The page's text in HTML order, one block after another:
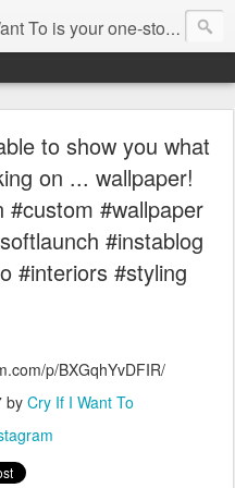
and would love to help. Some of our services include: • Home Decor Boutique • Party Rentals & Special Event Decor • Product Sourcing & Corporate Gifts • Party & Event Design Consultations • Eco-chic Invitations • Party Accessories Send us an email, we'll be happy to help you with your event!
to show you what
on ... wallpaper!
#custom #wallpaper
#instablog
#interiors #styling
p/BXGqhYvDFIR/
by Cry If I Want To